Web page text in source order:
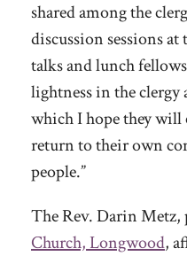
shared among the
discussion sessions at
talks and lunch
lightness in the clergy
which I hope they will
return to their own
people.”
The Rev. Darin Metz,
Church, Longwood,